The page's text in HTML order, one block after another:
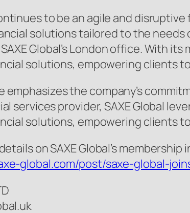
to be an agile and
solutions tailored to the
Global’s London office. With
solutions, empowering clients
emphasizes the company’s
services provider, SAXE Global
solutions, empowering clients
on SAXE Global’s
global.com/post/saxe-global-